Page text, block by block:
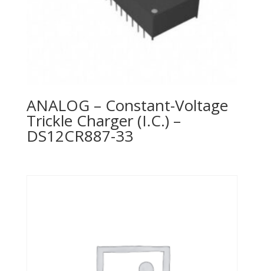
ANALOG – Constant-Voltage
Trickle Charger (I.C.) –
DS12CR887-33